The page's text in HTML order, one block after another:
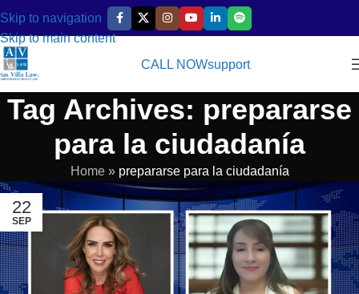
Skip to navigation
Skip to main content
CALL NOWsupport
Tag Archives: prepararse
para la ciudadanía
Home» prepararse para la ciudadanía
22
SEP